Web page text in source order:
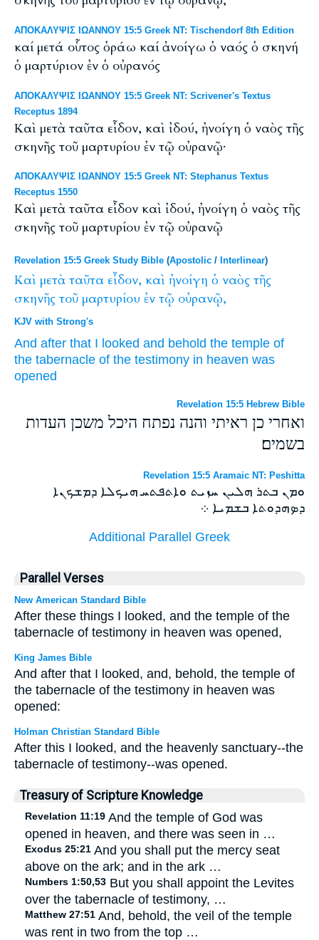
ΑΠΟΚΑΛΥΨΙΣ ΙΩΑΝΝΟΥ 15:5 Greek NT: Tischendorf 8th Edition
καί μετά οὗτος ὁράω καί ἀνοίγω ὁ ναός ὁ σκηνή
ὁ μαρτύριον ἐν ὁ οὐρανός
ΑΠΟΚΑΛΥΨΙΣ ΙΩΑΝΝΟΥ 15:5 Greek NT: Scrivener's Textus
Receptus 1894
Καὶ μετὰ ταῦτα εἶδον, καὶ ἰδού, ἠνοίγη ὁ ναὸς τῆς
σκηνῆς τοῦ μαρτυρίου ἐν τῷ οὐρανῷ·
ΑΠΟΚΑΛΥΨΙΣ ΙΩΑΝΝΟΥ 15:5 Greek NT: Stephanus Textus
Receptus 1550
Καὶ μετὰ ταῦτα εἶδον καὶ ἰδού, ἠνοίγη ὁ ναὸς τῆς
σκηνῆς τοῦ μαρτυρίου ἐν τῷ οὐρανῷ
Revelation 15:5 Greek Study Bible (Apostolic / Interlinear)
Καὶ μετὰ ταῦτα εἶδον, καὶ ἠνοίγη ὁ ναὸς τῆς
σκηνῆς τοῦ μαρτυρίου ἐν τῷ οὐρανῷ,
KJV with Strong's
And after that I looked and behold the temple of
the tabernacle of the testimony in heaven was
opened
Revelation 15:5 Hebrew Bible
ואחרי כן ראיתי והנה נפתח היכל משכן העדות
בשמים׃
Revelation 15:5 Aramaic NT: Peshitta
ܘܡܢ ܒܬܪ ܗܠܝܢ ܚܙܝܬ ܘܐܬܦܬܚ ܗܝܟܠܐ ܕܡܫܟܢܐ
ܕܤܗܕܘܬܐ ܒܫܡܝܐ ܀
Additional Parallel Greek
Parallel Verses
New American Standard Bible
After these things I looked, and the temple of the
tabernacle of testimony in heaven was opened,
King James Bible
And after that I looked, and, behold, the temple of
the tabernacle of the testimony in heaven was
opened:
Holman Christian Standard Bible
After this I looked, and the heavenly sanctuary--the
tabernacle of testimony--was opened.
Treasury of Scripture Knowledge
Revelation 11:19 And the temple of God was
opened in heaven, and there was seen in …
Exodus 25:21 And you shall put the mercy seat
above on the ark; and in the ark …
Numbers 1:50,53 But you shall appoint the Levites
over the tabernacle of testimony, …
Matthew 27:51 And, behold, the veil of the temple
was rent in two from the top …